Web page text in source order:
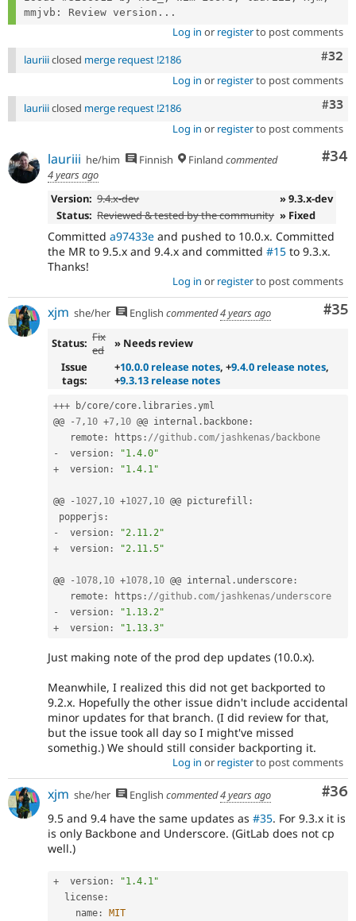
mmjvb: Review version...
Log in or registerto post comments
#32
lauriiiclosed merge request !2186
Log in or registerto post comments
#33
lauriiiclosed merge request !2186
Log in or registerto post comments
#34
lauriii he/him Finnish Finland commented
4 years ago
Version: 9.4.x-dev
» 9.3.x-dev
Status: Reviewed & tested by the community » Fixed
Committed a97433e and pushed to 10.0.x. Committed
the MR to 9.5.x and 9.4.x and committed #15 to 9.3.x.
Thanks!
Log in or registerto post comments
#35
xjm she/her English commented4 years ago
Status: Fix
ed
» Needs review
Issue
tags:
+10.0.0 release notes, +9.4.0 release notes,
+9.3.13 release notes
+++ b/core/core . libraries .yml
@@
-7 , 10 +7 , 10 @@ internal . backbone :
   remote
: https : //github.com/jashkenas/backbone
-
  version
:
"1.4.0"
+
  version
: "1.4.1"
@@ - 1027 , 10 +1027 , 10 @@ picturefill :
popperjs :
-
  version
:
"2.11.2"
+
  version
: "2.11.5"
@@ - 1078 , 10 +1078 , 10 @@ internal . underscore :
   remote
: https : //github.com/jashkenas/underscore
-
  version
:
"1.13.2"
+
  version
: "1.13.3"
Just making note of the prod dep updates (10.0.x).
Meanwhile, I realized this did not get backported to
9.2.x. Hopefully the other issue didn't include accidental
minor updates for that branch. (I did review for that,
but the issue took all day so I might've missed
somethig.) We should still consider backporting it.
Log in or registerto post comments
#36
xjm she/her English commented4 years ago
9.5 and 9.4 have the same updates as #35. For 9.3.x it is
is only Backbone and Underscore. (GitLab does not cp
well.)
+
  version
:
"1.4.1"
  license
:
    name
:
MIT